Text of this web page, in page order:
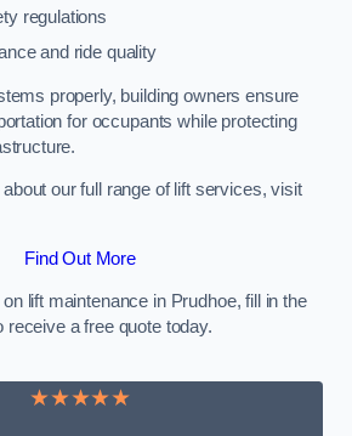
regulations
and ride quality
properly, building owners ensure
for occupants while protecting
our full range of lift services, visit
Find Out More
lift maintenance in Prudhoe, fill in the
a free quote today.
★★★★★